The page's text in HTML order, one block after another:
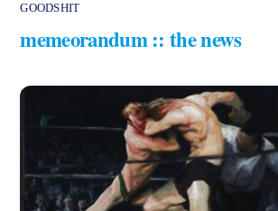
GOODSHIT
memeorandum :: the news